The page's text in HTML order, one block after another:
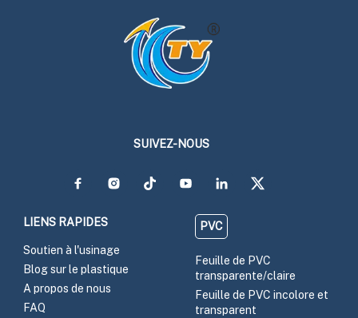
SUIVEZ-NOUS
LIENS RAPIDES
Soutien à l'usinage
Blog sur le plastique
A propos de nous
FAQ
PVC
Feuille de PVC
transparente/claire
Feuille de PVC incolore et
transparent